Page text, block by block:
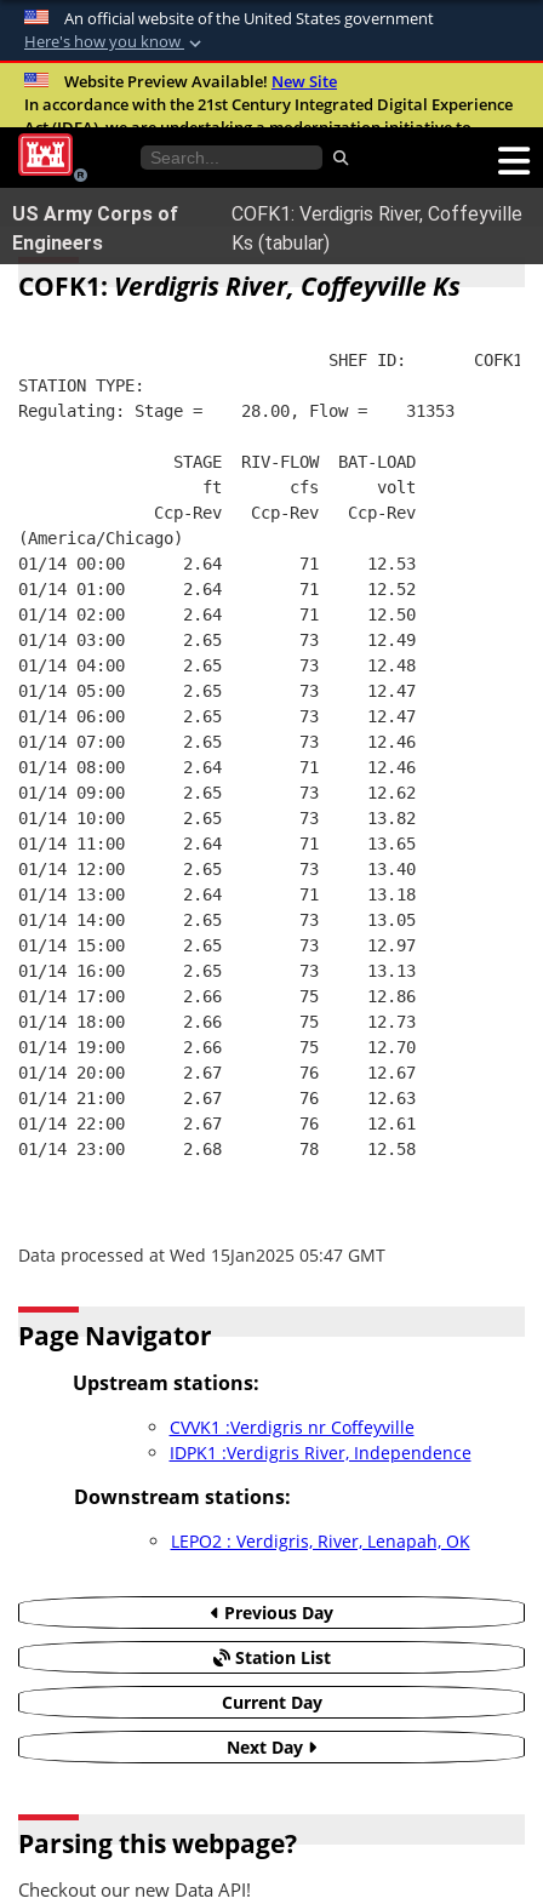
An official website of the United States government
Here's how you know
Official websites use .mil
A.milwebsite belongs to an official U.S.
United States.
Secure .mil websites use HTTPS
Alock ( )orhttps://means you’ve safely
connected to the .mil website. Share sensitive
Website Preview Available! New Site
In accordance with the 21st Century Integrated Digital Experience
Act (IDEA), we are undertaking a modernization initiative to
improve the overall quality, accessibility, and user experience of
our digital services.FAQ
US Army Corps of
Engineers
COFK1: Verdigris River, Coffeyville
Ks (tabular)
COFK1: Verdigris River, Coffeyville Ks
SHEF ID:       COFK1
STATION TYPE:
Regulating: Stage =    28.00, Flow =    31353
                STAGE  RIV-FLOW  BAT-LOAD
                   ft       cfs      volt
              Ccp-Rev   Ccp-Rev   Ccp-Rev
(America/Chicago)
01/14 00:00      2.64        71     12.53
01/14 01:00      2.64        71     12.52
01/14 02:00      2.64        71     12.50
01/14 03:00      2.65        73     12.49
01/14 04:00      2.65        73     12.48
01/14 05:00      2.65        73     12.47
01/14 06:00      2.65        73     12.47
01/14 07:00      2.65        73     12.46
01/14 08:00      2.64        71     12.46
01/14 09:00      2.65        73     12.62
01/14 10:00      2.65        73     13.82
01/14 11:00      2.64        71     13.65
01/14 12:00      2.65        73     13.40
01/14 13:00      2.64        71     13.18
01/14 14:00      2.65        73     13.05
01/14 15:00      2.65        73     12.97
01/14 16:00      2.65        73     13.13
01/14 17:00      2.66        75     12.86
01/14 18:00      2.66        75     12.73
01/14 19:00      2.66        75     12.70
01/14 20:00      2.67        76     12.67
01/14 21:00      2.67        76     12.63
01/14 22:00      2.67        76     12.61
01/14 23:00      2.68        78     12.58
Data processed at Wed 15Jan2025 05:47 GMT
Page Navigator
Upstream stations:
CVVK1 :Verdigris nr Coffeyville
IDPK1 :Verdigris River, Independence
Downstream stations:
LEPO2 : Verdigris, River, Lenapah, OK
Previous Day
Station List
Current Day
Next Day
Parsing this webpage?
Checkout our new Data API!